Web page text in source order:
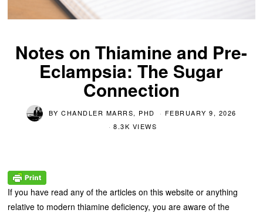
Notes on Thiamine and Pre-
Eclampsia: The Sugar
Connection
BYCHANDLER MARRS, PHD
FEBRUARY 9, 2026
8.3K VIEWS
If you have read any of the articles on this website or anything
relative to modern thiamine deficiency, you are aware of the